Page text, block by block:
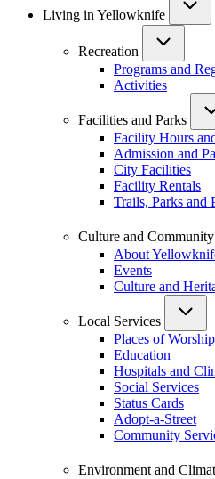
navigation
Living in Yellowknife
Recreation
Programs and
Activities
Facilities and Parks
Facility Hours
Admission and
City Facilities
Facility Rentals
Trails, Parks and
Culture and Community
About
Events
Culture and
Local Services
Places of Worship
Education
Hospitals and
Social Services
Status Cards
Adopt-a-Street
Community
Environment and